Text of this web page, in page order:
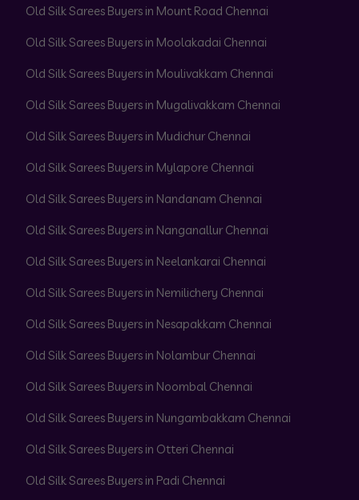
Old Silk Sarees Buyers in Mount Road Chennai
Old Silk Sarees Buyers in Moolakadai Chennai
Old Silk Sarees Buyers in Moulivakkam Chennai
Old Silk Sarees Buyers in Mugalivakkam Chennai
Old Silk Sarees Buyers in Mudichur Chennai
Old Silk Sarees Buyers in Mylapore Chennai
Old Silk Sarees Buyers in Nandanam Chennai
Old Silk Sarees Buyers in Nanganallur Chennai
Old Silk Sarees Buyers in Neelankarai Chennai
Old Silk Sarees Buyers in Nemilichery Chennai
Old Silk Sarees Buyers in Nesapakkam Chennai
Old Silk Sarees Buyers in Nolambur Chennai
Old Silk Sarees Buyers in Noombal Chennai
Old Silk Sarees Buyers in Nungambakkam Chennai
Old Silk Sarees Buyers in Otteri Chennai
Old Silk Sarees Buyers in Padi Chennai